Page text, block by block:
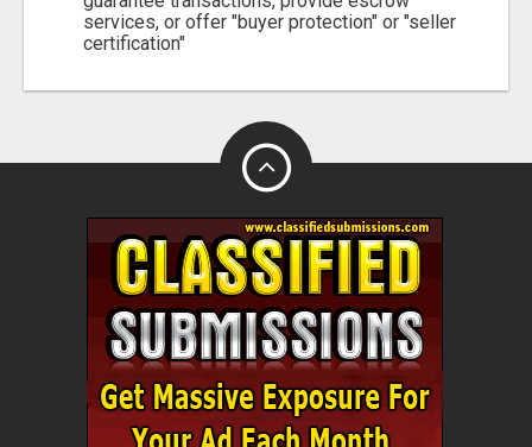
services, or offer "buyer protection" or "seller
certification"